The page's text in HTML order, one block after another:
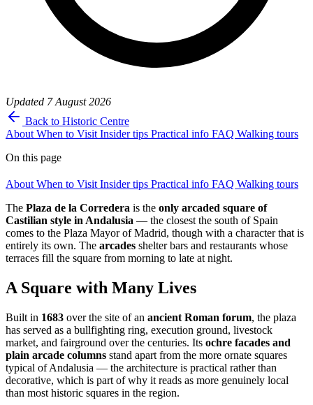
Updated 7 August 2026
Back to Historic Centre
About When to Visit Insider tips Practical info FAQ Walking tours
On this page
About When to Visit Insider tips Practical info FAQ Walking tours
The Plaza de la Corredera is the only arcaded square of
Castilian style in Andalusia — the closest the south of Spain
comes to the Plaza Mayor of Madrid, though with a character that is
entirely its own. The arcades shelter bars and restaurants whose
terraces fill the square from morning to late at night.
A Square with Many Lives
Built in 1683 over the site of an ancient Roman forum, the plaza
has served as a bullfighting ring, execution ground, livestock
market, and fairground over the centuries. Its ochre facades and
plain arcade columns stand apart from the more ornate squares
typical of Andalusia — the architecture is practical rather than
decorative, which is part of why it reads as more genuinely local
than most historic squares in the region.